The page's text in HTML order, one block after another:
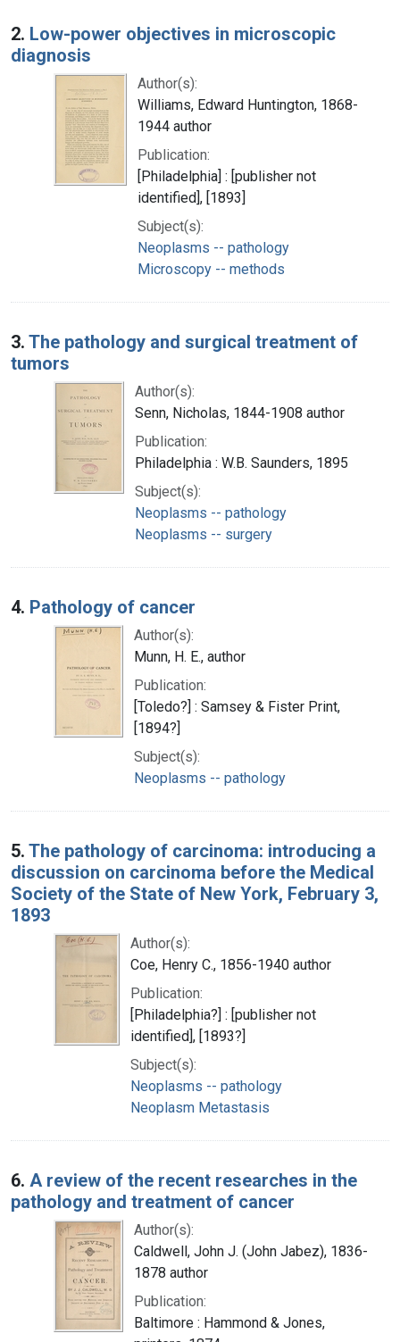
2. Low-power objectives in microscopic
diagnosis
Author(s):
Williams, Edward Huntington, 1868-
1944 author
Publication:
[Philadelphia] : [publisher not
identified], [1893]
Subject(s):
Neoplasms -- pathology
Microscopy -- methods
3. The pathology and surgical treatment of
tumors
Author(s):
Senn, Nicholas, 1844-1908 author
Publication:
Philadelphia : W.B. Saunders, 1895
Subject(s):
Neoplasms -- pathology
Neoplasms -- surgery
4. Pathology of cancer
Author(s):
Munn, H. E., author
Publication:
[Toledo?] : Samsey & Fister Print,
[1894?]
Subject(s):
Neoplasms -- pathology
5. The pathology of carcinoma: introducing a
discussion on carcinoma before the Medical
Society of the State of New York, February 3,
1893
Author(s):
Coe, Henry C., 1856-1940 author
Publication:
[Philadelphia?] : [publisher not
identified], [1893?]
Subject(s):
Neoplasms -- pathology
Neoplasm Metastasis
6. A review of the recent researches in the
pathology and treatment of cancer
Author(s):
Caldwell, John J. (John Jabez), 1836-
1878 author
Publication:
Baltimore : Hammond & Jones,